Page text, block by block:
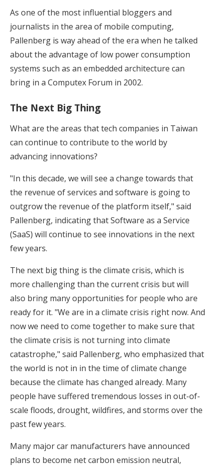
As one of the most influential bloggers and
journalists in the area of mobile computing,
Pallenberg is way ahead of the era when he talked
about the advantage of low power consumption
systems such as an embedded architecture can
bring in a Computex Forum in 2002.
The Next Big Thing
What are the areas that tech companies in Taiwan
can continue to contribute to the world by
advancing innovations?
"In this decade, we will see a change towards that
the revenue of services and software is going to
outgrow the revenue of the platform itself," said
Pallenberg, indicating that Software as a Service
(SaaS) will continue to see innovations in the next
few years.
The next big thing is the climate crisis, which is
more challenging than the current crisis but will
also bring many opportunities for people who are
ready for it. "We are in a climate crisis right now. And
now we need to come together to make sure that
the climate crisis is not turning into climate
catastrophe," said Pallenberg, who emphasized that
the world is not in in the time of climate change
because the climate has changed already. Many
people have suffered tremendous losses in out-of-
scale floods, drought, wildfires, and storms over the
past few years.
Many major car manufacturers have announced
plans to become net carbon emission neutral,